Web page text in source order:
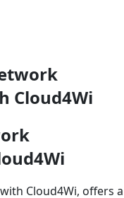
Cloud4Wi
Cloud4Wi, offers a